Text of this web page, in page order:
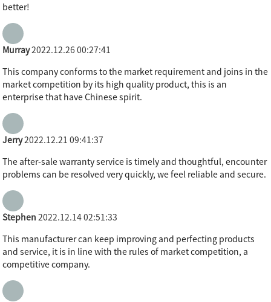
better!
Murray2022.12.26 00:27:41
This company conforms to the market requirement and joins in the
market competition by its high quality product, this is an
enterprise that have Chinese spirit.
Jerry2022.12.21 09:41:37
The after-sale warranty service is timely and thoughtful, encounter
problems can be resolved very quickly, we feel reliable and secure.
Stephen 2022.12.14 02:51:33
This manufacturer can keep improving and perfecting products
and service, it is in line with the rules of market competition, a
competitive company.